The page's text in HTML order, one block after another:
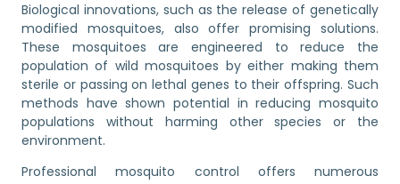
Biological innovations, such as the release of genetically
modified mosquitoes, also offer promising solutions.
These mosquitoes are engineered to reduce the
population of wild mosquitoes by either making them
sterile or passing on lethal genes to their offspring. Such
methods have shown potential in reducing mosquito
populations without harming other species or the
environment.
Professional mosquito control offers numerous